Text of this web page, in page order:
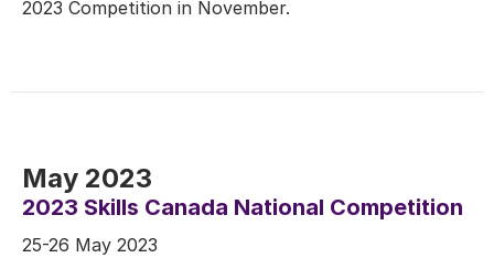
2023 Competition in November.
May 2023
2023 Skills Canada National Competition
25-26 May 2023